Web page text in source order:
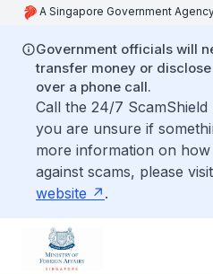
A Singapore Government
Government officials will
transfer money or
over a phone call.
Call the 24/7
you are unsure if
more information on
against scams, please
website
.